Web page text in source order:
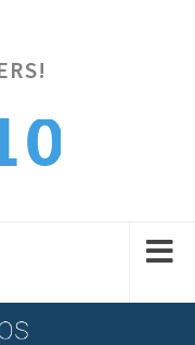
0
1